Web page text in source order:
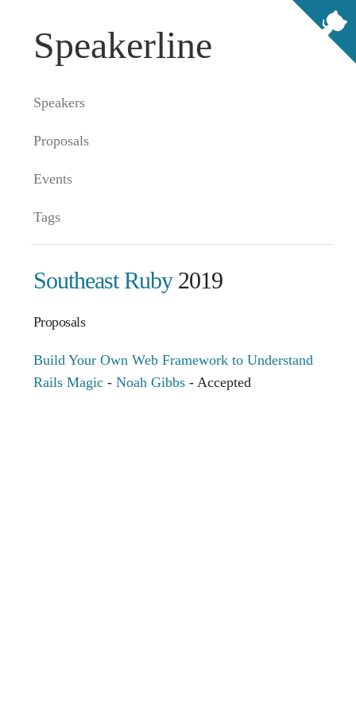
Speakerline
Speakers
Proposals
Events
Tags
Southeast Ruby2019
Proposals
Build Your Own Web Framework to Understand
Rails Magic- Noah Gibbs- Accepted